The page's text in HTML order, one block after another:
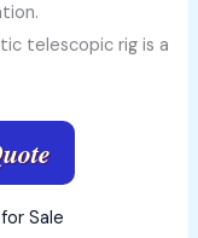
telescopic rig is a